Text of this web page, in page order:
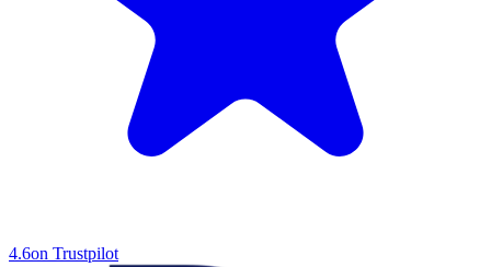
4.6on Trustpilot